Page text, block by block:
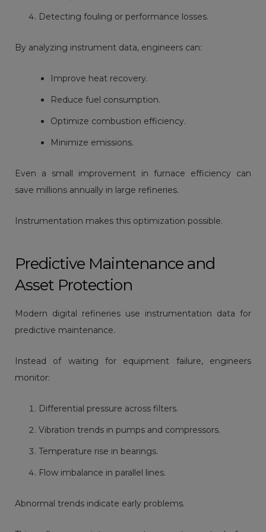
Detecting fouling or performance losses.
By analyzing instrument data, engineers can:
Improve heat recovery.
Reduce fuel consumption.
Optimize combustion efficiency.
Minimize emissions.
Even a small improvement in furnace efficiency can
save millions annually in large refineries.
Instrumentation makes this optimization possible.
Predictive Maintenance and
Asset Protection
Modern digital refineries use instrumentation data for
predictive maintenance.
Instead of waiting for equipment failure, engineers
monitor:
Differential pressure across filters.
Vibration trends in pumps and compressors.
Temperature rise in bearings.
Flow imbalance in parallel lines.
Abnormal trends indicate early problems.